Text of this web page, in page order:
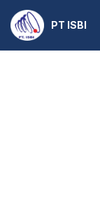
Skip
to
PT ISBI